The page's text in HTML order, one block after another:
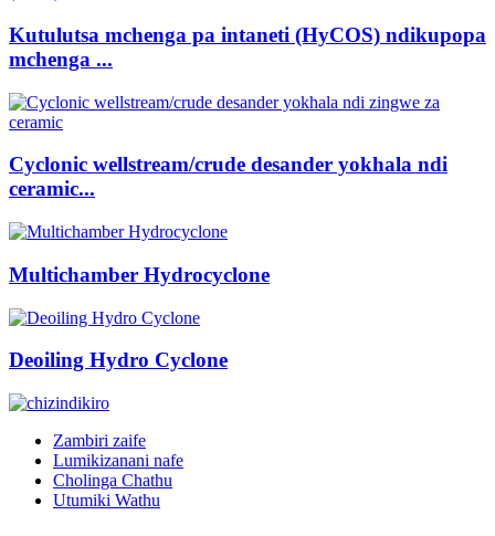
Kutulutsa mchenga pa intaneti (HyCOS) ndikupopa
mchenga ...
Cyclonic wellstream/crude desander yokhala ndi
ceramic...
Multichamber Hydrocyclone
Deoiling Hydro Cyclone
Zambiri zaife
Lumikizanani nafe
Cholinga Chathu
Utumiki Wathu